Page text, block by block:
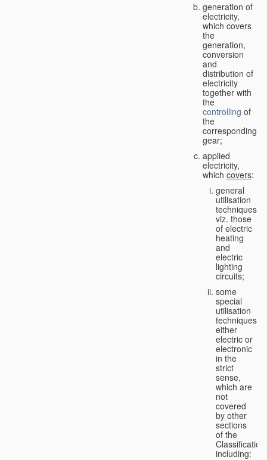
generation of
electricity,
which covers
the
generation,
conversion
and
distribution of
electricity
together with
the
controlling of
the
corresponding
gear;
applied
electricity,
which covers:
general
utilisation
techniques,
viz. those
of electric
heating
and
electric
lighting
circuits;
some
special
utilisation
techniques,
either
electric or
electronic
in the
strict
sense,
which are
not
covered
by other
sections
of the
Classification,
including: